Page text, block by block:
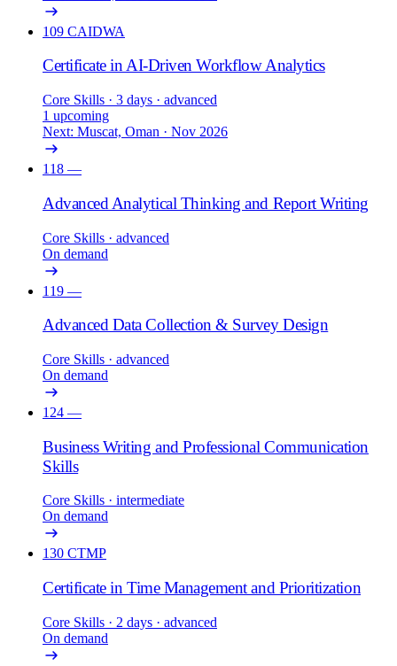
109 CAIDWA
Certificate in AI-Driven Workflow Analytics
Core Skills · 3 days · advanced
1 upcoming
Next: Muscat, Oman · Nov 2026
118 —
Advanced Analytical Thinking and Report Writing
Core Skills · advanced
On demand
119 —
Advanced Data Collection & Survey Design
Core Skills · advanced
On demand
124 —
Business Writing and Professional Communication
Skills
Core Skills · intermediate
On demand
130 CTMP
Certificate in Time Management and Prioritization
Core Skills · 2 days · advanced
On demand